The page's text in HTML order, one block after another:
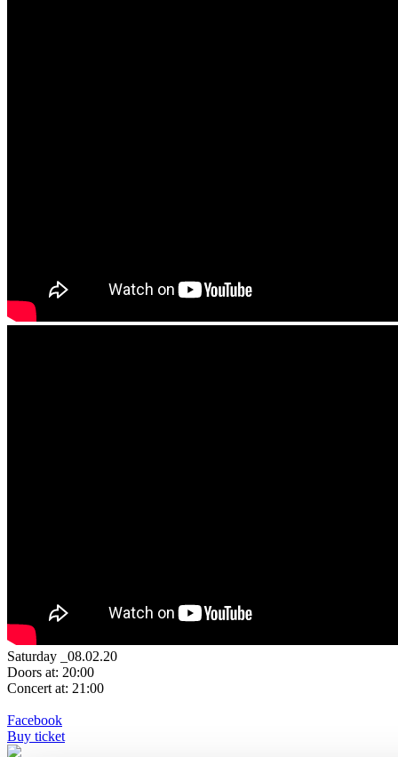
Saturday _08.02.20
Doors at: 20:00
Concert at: 21:00
Facebook
Buy ticket